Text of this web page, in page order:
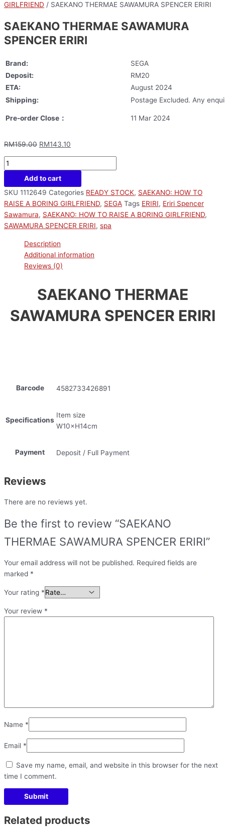
GIRLFRIEND / SAEKANO THERMAE SAWAMURA SPENCER ERIRI
SAEKANO THERMAE SAWAMURA
SPENCER ERIRI
Brand:
SEGA
Deposit:
RM20
ETA:
August 2024
Shipping:
Pre-order Close：
Postage Excluded. Any
11 Mar 2024
RM159.00 RM143.10
Add to cart
SKU 1112649 Categories READY STOCK, SAEKANO: HOW TO
RAISE A BORING GIRLFRIEND, SEGA Tags ERIRI, Eriri Spencer
Sawamura, SAEKANO: HOW TO RAISE A BORING GIRLFRIEND,
SAWAMURA SPENCER ERIRI, spa
Description
Additional information
Reviews (0)
SAEKANO THERMAE
SAWAMURA SPENCER ERIRI
Barcode 4582733426891
Specifications
Item size
W10×H14cm
Payment Deposit / Full Payment
Reviews
There are no reviews yet.
Be the first to review “SAEKANO
THERMAE SAWAMURA SPENCER ERIRI”
Your email address will not be published. Required fields are
marked *
Your rating *
Your review *
Name *
Email *
Save my name, email, and website in this browser for the next
time I comment.
Related products